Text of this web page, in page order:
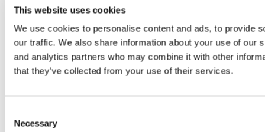
This website uses cookies
We use cookies to personalise content and ads, to provide
our traffic. We also share information about your use of our
and analytics partners who may combine it with other
that they’ve collected from your use of their services.
Consent
Selection
Necessary
Updated
22 July 2024
Share
Facebook
Linkedin
Buildings and Estates Office